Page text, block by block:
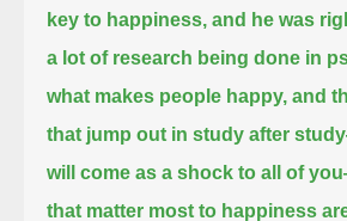
key to happiness, and he was
a lot of research being done in
what makes people happy, and
that jump out in study after
will come as a shock to all of
that matter most to happiness